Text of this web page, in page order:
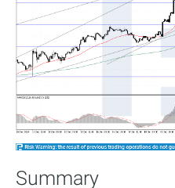
Summary